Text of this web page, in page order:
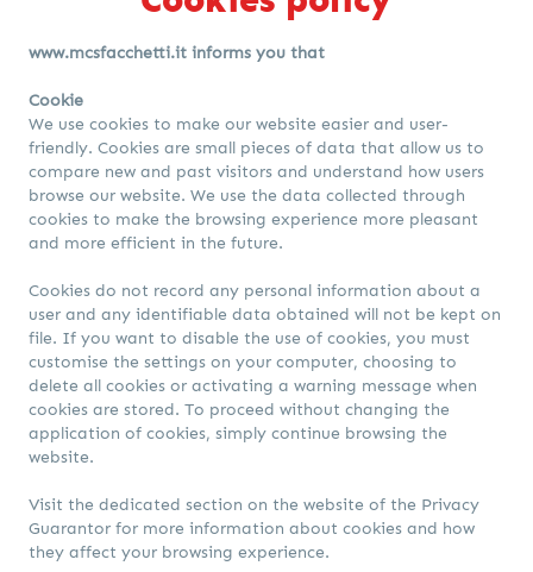
www.mcsfacchetti.it informs you that
Cookie
We use cookies to make our website easier and user-
friendly. Cookies are small pieces of data that allow us to
compare new and past visitors and understand how users
browse our website. We use the data collected through
cookies to make the browsing experience more pleasant
and more efficient in the future.
Cookies do not record any personal information about a
user and any identifiable data obtained will not be kept on
file. If you want to disable the use of cookies, you must
customise the settings on your computer, choosing to
delete all cookies or activating a warning message when
cookies are stored. To proceed without changing the
application of cookies, simply continue browsing the
website.
Visit the dedicated section on the website of the Privacy
Guarantor for more information about cookies and how
they affect your browsing experience.